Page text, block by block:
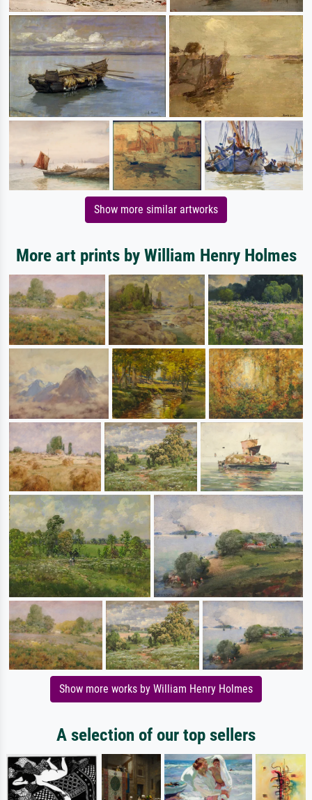
Show more similar artworks
More art prints by William Henry Holmes
Show more works by William Henry Holmes
A selection of our top sellers